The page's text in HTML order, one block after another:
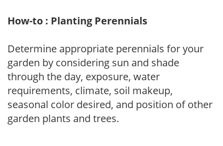
How-to : Planting Perennials
Determine appropriate perennials for your
garden by considering sun and shade
through the day, exposure, water
requirements, climate, soil makeup,
seasonal color desired, and position of other
garden plants and trees.